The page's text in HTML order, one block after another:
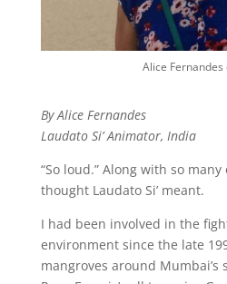
Alice Fernandes
By Alice Fernandes
Laudato Si’ Animator, India
“So loud.” Along with so
thought Laudato Si’ meant.
I had been involved in the
environment since the late
mangroves around Mumbai’s